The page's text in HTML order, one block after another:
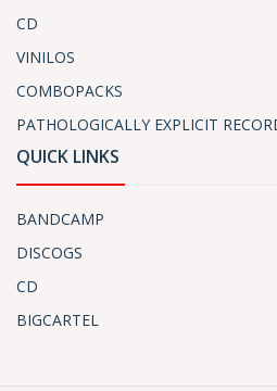
CD
VINILOS
COMBOPACKS
PATHOLOGICALLY EXPLICIT
QUICK LINKS
BANDCAMP
DISCOGS
CD
BIGCARTEL